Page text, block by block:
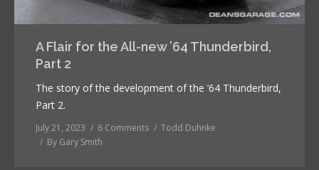
A Flair for the All-new ’64 Thunderbird,
Part 2
The story of the development of the ’64 Thunderbird,
Part 2.
July 21, 2023 6 Comments
Todd Duhnke
By Gary Smith